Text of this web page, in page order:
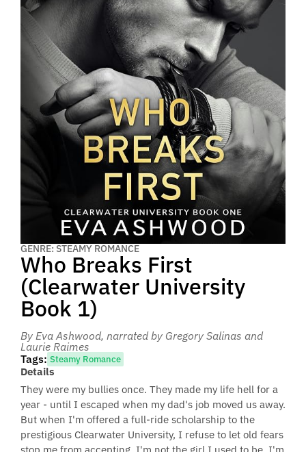
GENRE: STEAMY ROMANCE
Who Breaks First
(Clearwater University
Book 1)
By Eva Ashwood, narrated by Gregory Salinas and
Laurie Raimes
Tags: Steamy Romance
Details
They were my bullies once. They made my life hell for a
year - until I escaped when my dad's job moved us away.
But when I'm offered a full-ride scholarship to the
prestigious Clearwater University, I refuse to let old fears
stop me from accepting. I'm not the girl I used to be. I'm